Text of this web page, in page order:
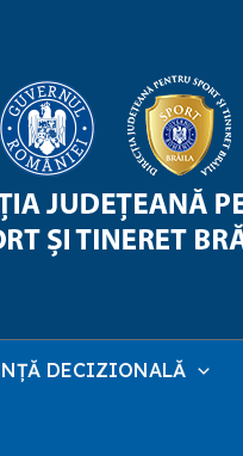
DECIZIONALĂ